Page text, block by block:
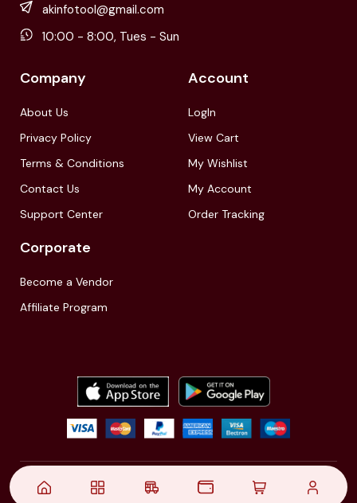
akinfotool@gmail.com
10:00 - 8:00, Tues - Sun
Company
About Us
Privacy Policy
Terms & Conditions
Contact Us
Support Center
Account
LogIn
View Cart
My Wishlist
My Account
Order Tracking
Corporate
Become a Vendor
Affiliate Program
© 2021,| Akinfo Tools Pvt. Ltd. | All rights reserved